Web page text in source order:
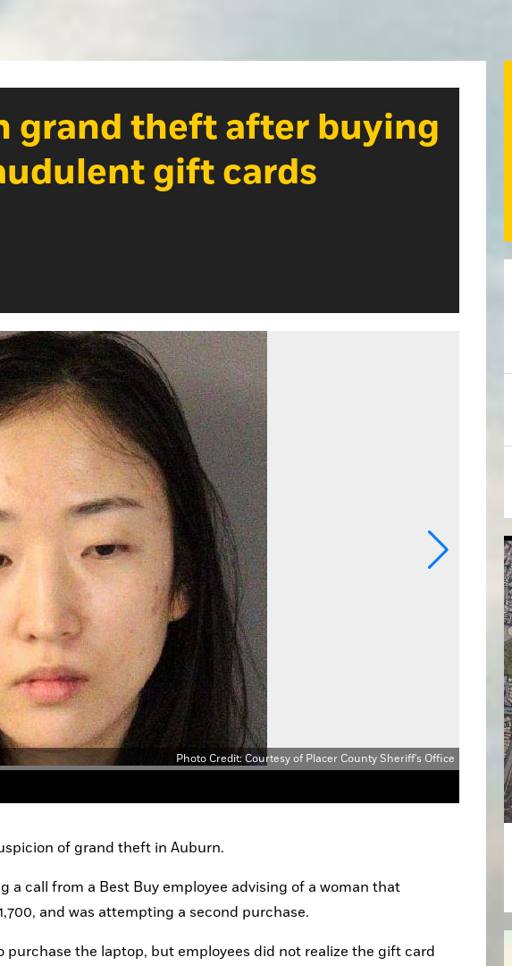
grand theft after buying
gift cards
Photo Credit: Courtesy of Placer County Sheriff's Office
of grand theft in Auburn.
a call from a Best Buy employee advising of a woman that
and was attempting a second purchase.
the laptop, but employees did not realize the gift card